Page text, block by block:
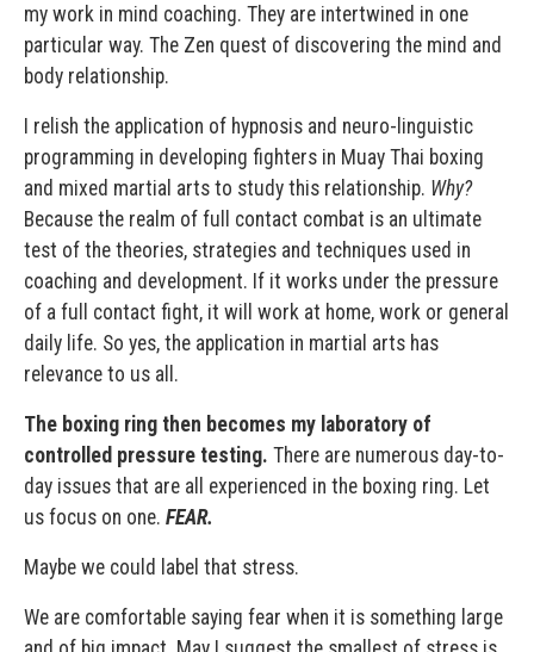
my work in mind coaching. They are intertwined in one
particular way. The Zen quest of discovering the mind and
body relationship.
I relish the application of hypnosis and neuro-linguistic
programming in developing fighters in Muay Thai boxing
and mixed martial arts to study this relationship. Why?
Because the realm of full contact combat is an ultimate
test of the theories, strategies and techniques used in
coaching and development. If it works under the pressure
of a full contact fight, it will work at home, work or general
daily life. So yes, the application in martial arts has
relevance to us all.
The boxing ring then becomes my laboratory of
controlled pressure testing. There are numerous day-to-
day issues that are all experienced in the boxing ring. Let
us focus on one. FEAR.
Maybe we could label that stress.
We are comfortable saying fear when it is something large